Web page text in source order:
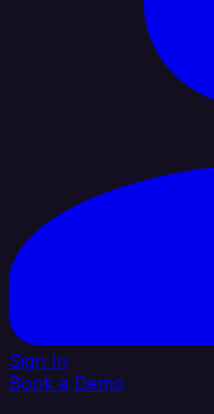
Sign In
Book a Demo